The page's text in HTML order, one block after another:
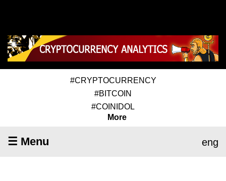
#CRYPTOCURRENCY
#BITCOIN
#COINIDOL
More
☰ Menu eng